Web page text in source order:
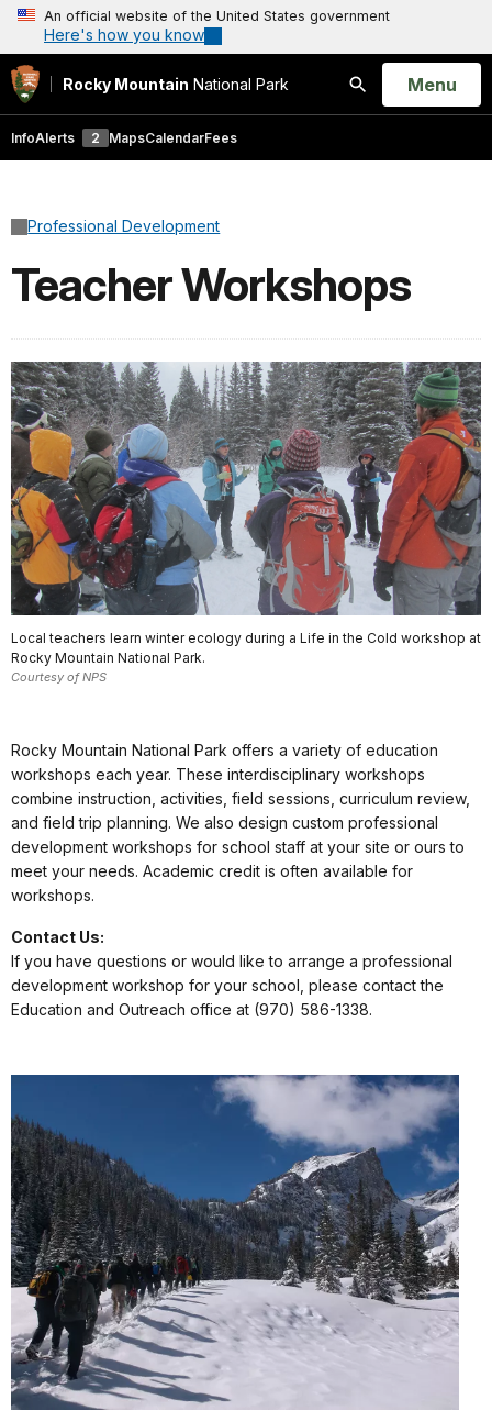
An official website of the United States government
Here's how you know
Rocky Mountain National Park
Search
Open
Menu
InfoAlerts 2 MapsCalendarFees
Professional Development
Teacher Workshops
Local teachers learn winter ecology during a Life in the Cold workshop at
Rocky Mountain National Park.
Courtesy of NPS
Rocky Mountain National Park offers a variety of education
workshops each year. These interdisciplinary workshops
combine instruction, activities, field sessions, curriculum review,
and field trip planning. We also design custom professional
development workshops for school staff at your site or ours to
meet your needs. Academic credit is often available for
workshops.
Contact Us:
If you have questions or would like to arrange a professional
development workshop for your school, please contact the
Education and Outreach office at (970) 586-1338.